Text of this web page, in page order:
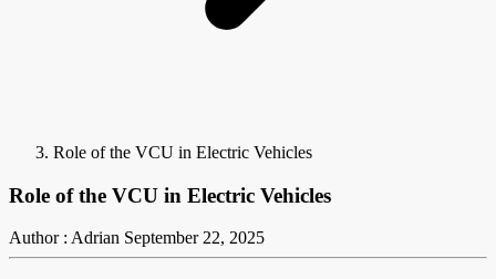
Role of the VCU in Electric Vehicles
Role of the VCU in Electric Vehicles
Author : Adrian September 22, 2025